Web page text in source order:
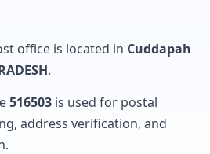
office is located in Cuddapah
.
516503 is used for postal
address verification, and